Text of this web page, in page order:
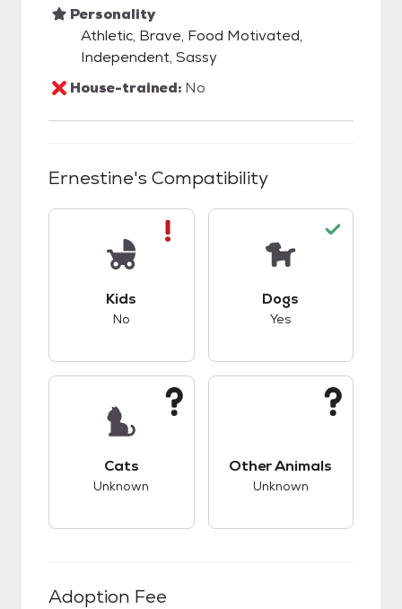
Personality
Athletic, Brave, Food Motivated,
Independent, Sassy
House-trained: No
Ernestine's Compatibility
Kids
No
Dogs
Yes
Cats
Unknown
Other Animals
Unknown
Adoption Fee